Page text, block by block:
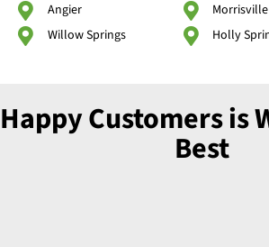
Angier
Willow Springs
Morrisville
Holly
Happy Customers is
Best